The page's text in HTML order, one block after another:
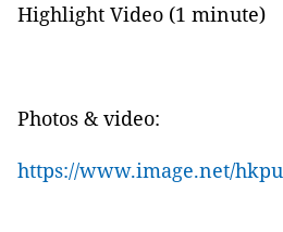
Highlight Video (1 minute)
Photos & video:
https://www.image.net/